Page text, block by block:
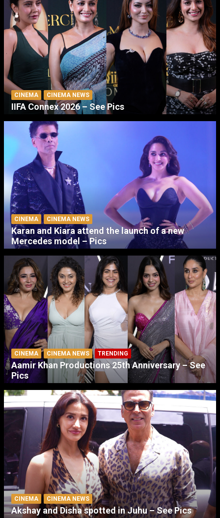
CINEMA CINEMA NEWS
IIFA Connex 2026 – See Pics
CINEMA CINEMA NEWS
Karan and Kiara attend the launch of a new
Mercedes model – Pics
CINEMA CINEMA NEWS TRENDING
Aamir Khan Productions 25th Anniversary – See
Pics
CINEMA CINEMA NEWS
Akshay and Disha spotted in Juhu – See Pics